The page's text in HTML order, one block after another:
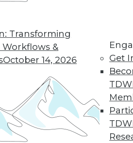
Transforming
Workflows &
October 14, 2026
Get
Geospatial Data
data sets.
Finds, Fixes, and Prevents
quality.